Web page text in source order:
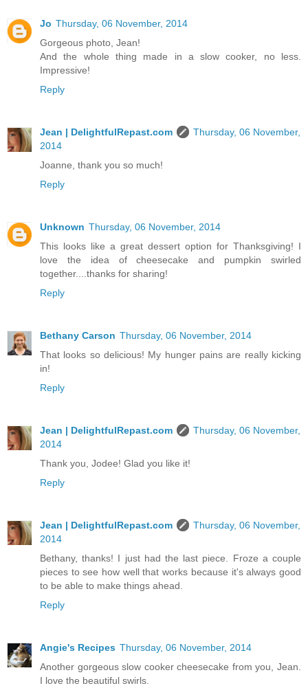
Jo Thursday, 06 November, 2014
Gorgeous photo, Jean!
And the whole thing made in a slow cooker, no less.
Impressive!
Reply
Jean | DelightfulRepast.com
Thursday, 06 November,
2014
Joanne, thank you so much!
Reply
Unknown Thursday, 06 November, 2014
This looks like a great dessert option for Thanksgiving! I
love the idea of cheesecake and pumpkin swirled
together....thanks for sharing!
Reply
Bethany Carson Thursday, 06 November, 2014
That looks so delicious! My hunger pains are really kicking
in!
Reply
Jean | DelightfulRepast.com
Thursday, 06 November,
2014
Thank you, Jodee! Glad you like it!
Reply
Jean | DelightfulRepast.com
Thursday, 06 November,
2014
Bethany, thanks! I just had the last piece. Froze a couple
pieces to see how well that works because it's always good
to be able to make things ahead.
Reply
Angie's Recipes Thursday, 06 November, 2014
Another gorgeous slow cooker cheesecake from you, Jean.
I love the beautiful swirls.